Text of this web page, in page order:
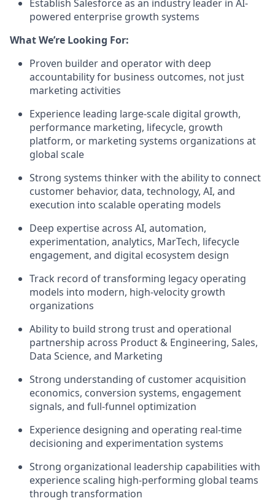
Establish Salesforce as an industry leader in AI-
powered enterprise growth systems
What We’re Looking For:
Proven builder and operator with deep
accountability for business outcomes, not just
marketing activities
Experience leading large-scale digital growth,
performance marketing, lifecycle, growth
platform, or marketing systems organizations at
global scale
Strong systems thinker with the ability to connect
customer behavior, data, technology, AI, and
execution into scalable operating models
Deep expertise across AI, automation,
experimentation, analytics, MarTech, lifecycle
engagement, and digital ecosystem design
Track record of transforming legacy operating
models into modern, high-velocity growth
organizations
Ability to build strong trust and operational
partnership across Product & Engineering, Sales,
Data Science, and Marketing
Strong understanding of customer acquisition
economics, conversion systems, engagement
signals, and full-funnel optimization
Experience designing and operating real-time
decisioning and experimentation systems
Strong organizational leadership capabilities with
experience scaling high-performing global teams
through transformation